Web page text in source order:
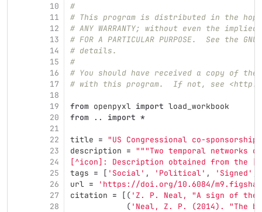
10
11
12
13
14
15
16
17
18
19
20
21
22
23
24
25
26
27
28
#
# This program is distributed in the
# ANY WARRANTY; without even the implied
# FOR A PARTICULAR PURPOSE.  See the
# details.
#
# You should have received a copy of the
# with this program.  If not, see <http://
from openpyxl import load_workbook
from
.. import *
title = "US Congressional co-sponsorship
description = """Two temporal networks
[^icon]: Description obtained from the
tags = [ ' Social' , ' Political' , ' Signed '
url = ' https://doi.org/10.6084/
citation = [( ' Z. P. Neal, "A sign of the
( ' Neal, Z. P. (2014). "The